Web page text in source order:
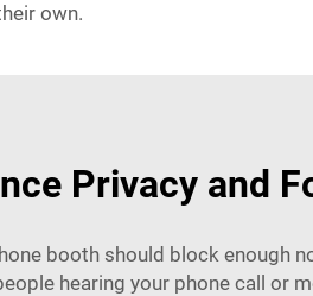
own.
Privacy and
booth should block enough
hearing your phone call